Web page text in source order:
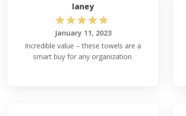
laney
☆☆☆☆☆
January 11, 2023
Incredible value – these towels are a
smart buy for any organization.